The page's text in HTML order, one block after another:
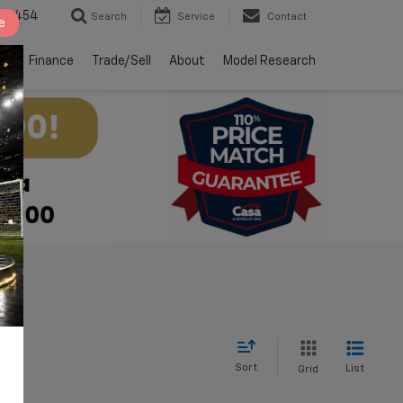
4454 Search Service Contact
Finance Trade/Sell About Model Research
Sort Grid List